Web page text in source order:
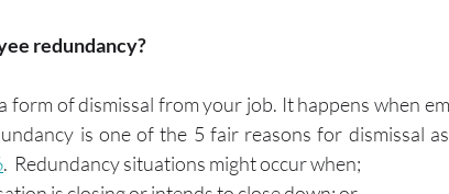
redundancy?
form of dismissal from your job. It happens when
is one of the 5 fair reasons for dismissal
.  Redundancy situations might occur when;